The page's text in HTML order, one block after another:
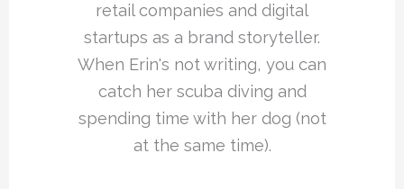
retail companies and digital
startups as a brand storyteller.
When Erin's not writing, you can
catch her scuba diving and
spending time with her dog (not
at the same time).